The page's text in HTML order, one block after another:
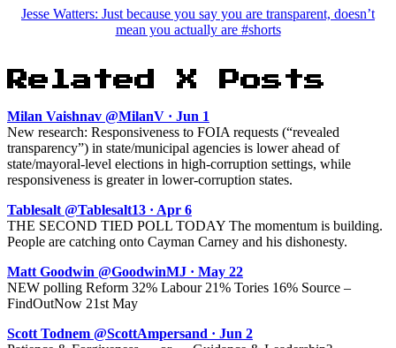
Jesse Watters: Just because you say you are transparent, doesn’t
mean you actually are #shorts
Related X Posts
Milan Vaishnav @MilanV · Jun 1
New research: Responsiveness to FOIA requests (“revealed
transparency”) in state/municipal agencies is lower ahead of
state/mayoral-level elections in high-corruption settings, while
responsiveness is greater in lower-corruption states.
Tablesalt @Tablesalt13 · Apr 6
THE SECOND TIED POLL TODAY The momentum is building.
People are catching onto Cayman Carney and his dishonesty.
Matt Goodwin @GoodwinMJ · May 22
NEW polling Reform 32% Labour 21% Tories 16% Source –
FindOutNow 21st May
Scott Todnem @ScottAmpersand · Jun 2